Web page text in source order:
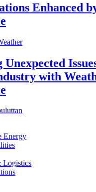
Enhanced
with
Energy